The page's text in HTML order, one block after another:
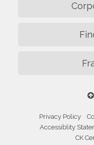
Privacy Policy
Accessiblity
CK